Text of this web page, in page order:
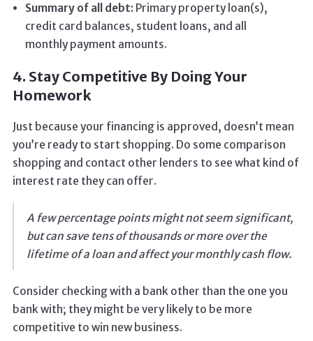
Summary of all debt: Primary property loan(s),
credit card balances, student loans, and all
monthly payment amounts.
4. Stay Competitive By Doing Your
Homework
Just because your financing is approved, doesn’t mean
you’re ready to start shopping. Do some comparison
shopping and contact other lenders to see what kind of
interest rate they can offer.
A few percentage points might not seem significant,
but can save tens of thousands or more over the
lifetime of a loan and affect your monthly cash flow.
Consider checking with a bank other than the one you
bank with; they might be very likely to be more
competitive to win new business.